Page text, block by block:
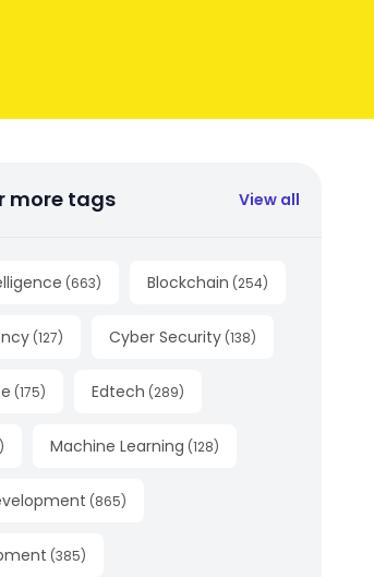
more tags View all
(663) Blockchain (254)
(127) Cyber Security (138)
(175) Edtech (289)
) Machine Learning (128)
(865)
(385)